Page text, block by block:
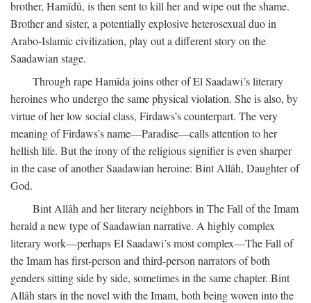
brother, Hamîdû, is then sent to kill her and wipe out the shame.
Brother and sister, a potentially explosive heterosexual duo in
Arabo-Islamic civilization, play out a different story on the
Saadawian stage.
Through rape Hamîda joins other of El Saadawi’s literary
heroines who undergo the same physical violation. She is also, by
virtue of her low social class, Firdaws’s counterpart. The very
meaning of Firdaws’s name—Paradise—calls attention to her
hellish life. But the irony of the religious signifier is even sharper
in the case of another Saadawian heroine: Bint Allâh, Daughter of
God.
Bint Allâh and her literary neighbors in The Fall of the Imam
herald a new type of Saadawian narrative. A highly complex
literary work—perhaps El Saadawi’s most complex—The Fall of
the Imam has first-person and third-person narrators of both
genders sitting side by side, sometimes in the same chapter. Bint
Allâh stars in the novel with the Imam, both being woven into the